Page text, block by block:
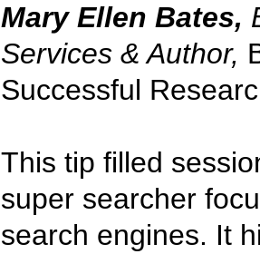
Mary Ellen Bates,
Services & Author,
Successful
This tip filled
super searcher
search engines. It